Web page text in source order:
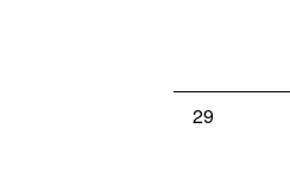
0
29